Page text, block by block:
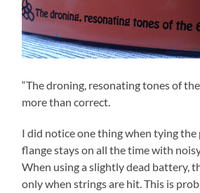
“The droning, resonating tones of the
more than correct.
I did notice one thing when tying the
flange stays on all the time with
When using a slightly dead battery,
only when strings are hit. This is